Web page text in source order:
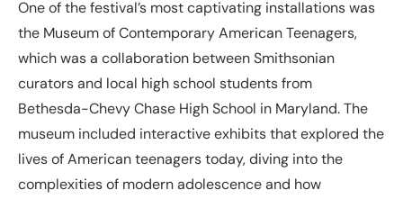
One of the festival’s most captivating installations was
the Museum of Contemporary American Teenagers,
which was a collaboration between Smithsonian
curators and local high school students from
Bethesda-Chevy Chase High School in Maryland. The
museum included interactive exhibits that explored the
lives of American teenagers today, diving into the
complexities of modern adolescence and how